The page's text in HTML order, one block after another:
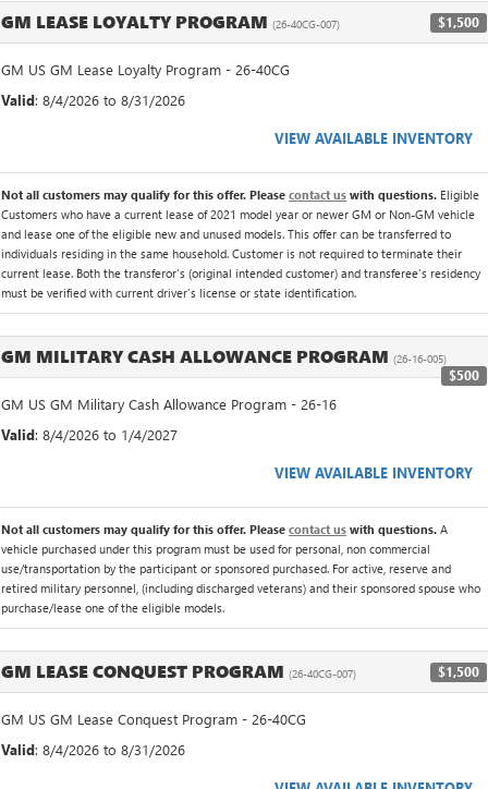
GM LEASE LOYALTY PROGRAM (26-40CG-007) $1,500
GM US GM Lease Loyalty Program - 26-40CG
Valid: 8/4/2026 to 8/31/2026
VIEW AVAILABLE INVENTORY
Not all customers may qualify for this offer. Please contact us with questions. Eligible
Customers who have a current lease of 2021 model year or newer GM or Non-GM vehicle
and lease one of the eligible new and unused models. This offer can be transferred to
individuals residing in the same household. Customer is not required to terminate their
current lease. Both the transferor's (original intended customer) and transferee's residency
must be verified with current driver's license or state identification.
GM MILITARY CASH ALLOWANCE PROGRAM (26-16-005)
$500
GM US GM Military Cash Allowance Program - 26-16
Valid: 8/4/2026 to 1/4/2027
VIEW AVAILABLE INVENTORY
Not all customers may qualify for this offer. Please contact us with questions. A
vehicle purchased under this program must be used for personal, non commercial
use/transportation by the participant or sponsored purchased. For active, reserve and
retired military personnel, (including discharged veterans) and their sponsored spouse who
purchase/lease one of the eligible models.
GM LEASE CONQUEST PROGRAM (26-40CG-007) $1,500
GM US GM Lease Conquest Program - 26-40CG
Valid: 8/4/2026 to 8/31/2026